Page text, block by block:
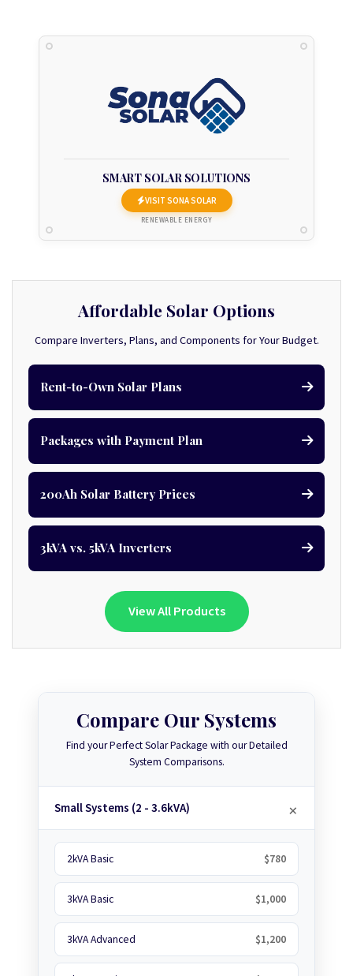
SMART SOLAR SOLUTIONS
VISIT SONA SOLAR
RENEWABLE ENERGY
Affordable Solar Options
Compare Inverters, Plans, and Components for Your Budget.
Rent-to-Own Solar Plans
Packages with Payment Plan
200Ah Solar Battery Prices
3kVA vs. 5kVA Inverters
View All Products
Compare Our Systems
Find your Perfect Solar Package with our Detailed
System Comparisons.
Small Systems (2 - 3.6kVA)
2kVA Basic $780
3kVA Basic $1,000
3kVA Advanced $1,200